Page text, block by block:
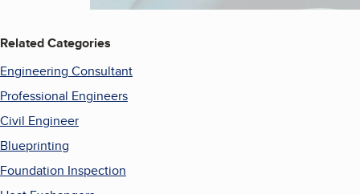
Related Categories
Engineering Consultant
Professional Engineers
Civil Engineer
Blueprinting
Foundation Inspection